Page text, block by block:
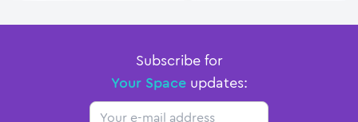
Subscribe for
Your Spaceupdates:
Email